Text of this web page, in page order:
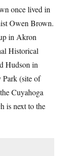
once lived in
Owen Brown.
in Akron
Historical
Hudson in
(site of
Cuyahoga
is next to the